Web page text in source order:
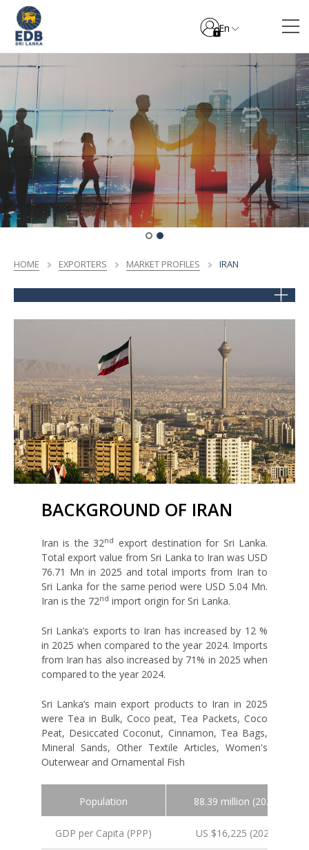
En
HOME EXPORTERS MARKET PROFILES IRAN
BACKGROUND OF IRAN
Iran is the 32nd
export destination for Sri Lanka.
Total export value from Sri Lanka to Iran was USD
76.71 Mn in 2025 and total imports from Iran to
Sri Lanka for the same period were USD 5.04 Mn.
Iran is the 72nd import origin for Sri Lanka.
Sri Lanka’s exports to Iran has increased by 12 %
in 2025 when compared to the year 2024. Imports
from Iran has also increased by 71% in 2025 when
compared to the year 2024.
Sri Lanka’s main export products to Iran in 2025
were Tea in Bulk, Coco peat, Tea Packets, Coco
Peat, Desiccated Coconut, Cinnamon, Tea Bags,
Mineral Sands, Other Textile Articles, Women's
Outerwear and Ornamental Fish
Population 88.39 million (2024 est.)
GDP per Capita (PPP) US $16,225 (2024 est.)